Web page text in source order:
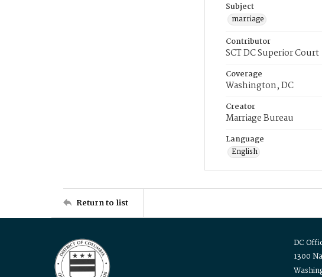
Subject
marriage
Contributor
SCT DC Superior Court
Coverage
Washington, DC
Creator
Marriage Bureau
Language
English
Return to list
DC
1300